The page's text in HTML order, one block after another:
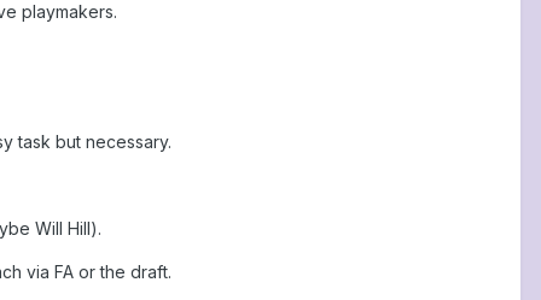
playmakers.
task but necessary.
Will Hill).
via FA or the draft.